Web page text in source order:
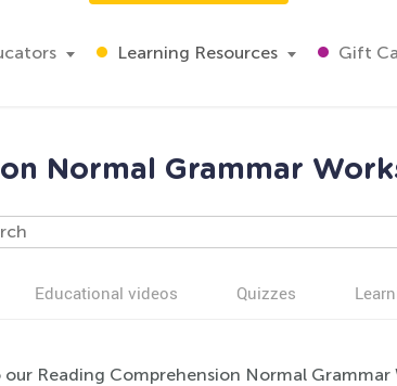
Learning Resources Gift
Normal Grammar
Educational videos Quizzes
Reading Comprehension Normal